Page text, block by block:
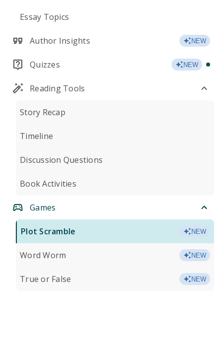
Essay Topics
Author Insights NEW
Quizzes NEW
Reading Tools
Story Recap
Timeline
Discussion Questions
Book Activities
Games
Plot Scramble NEW
Word Worm NEW
True or False NEW